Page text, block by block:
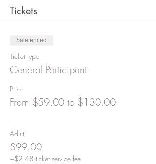
Tickets
Sale ended
Ticket type
General Participant
Price
From $59.00 to $130.00
Adult
$99.00
+$2.48 ticket service fee